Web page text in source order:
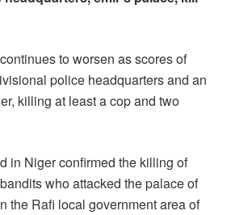
to worsen as scores of
police headquarters and an
killing at least a cop and two
in Niger confirmed the killing of
who attacked the palace of
the Rafi local government area of